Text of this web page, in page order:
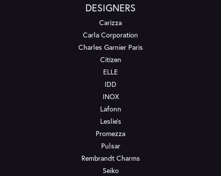
DESIGNERS
Carizza
Carla Corporation
Charles Garnier Paris
Citizen
ELLE
IDD
INOX
Lafonn
Leslie's
Promezza
Pulsar
Rembrandt Charms
Seiko